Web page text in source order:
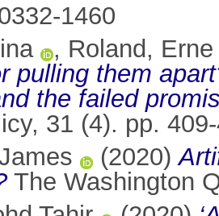
1460
, Roland, Erne
pulling them
the failed
31 (4). pp.
(2020)
The Washington